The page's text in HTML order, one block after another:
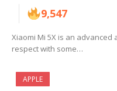
9,547
Xiaomi Mi 5X is an
respect with some…
APPLE